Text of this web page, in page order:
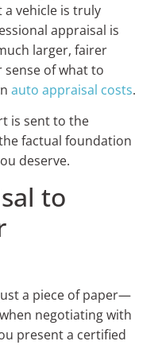
vehicle is truly
appraisal is
larger, fairer
of what to
auto appraisal costs.
is sent to the
factual foundation
deserve.
to
a piece of paper—
negotiating with
present a certified